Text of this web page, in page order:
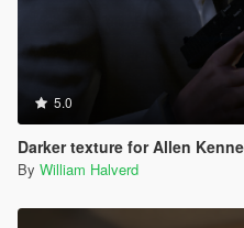
5.0
Darker texture for Allen
By William Halverd